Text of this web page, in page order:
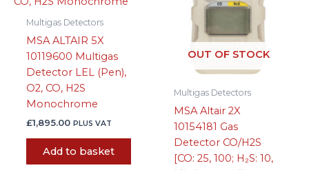
Multigas Detectors
MSA ALTAIR 5X
10119600 Multigas
Detector LEL (Pen),
O2, CO, H2S
Monochrome
£1,895.00 PLUS VAT
Add to basket
OUT OF STOCK
Multigas Detectors
MSA Altair 2X
10154181 Gas
Detector CO/H2S
[CO: 25, 100; H₂S: 10,